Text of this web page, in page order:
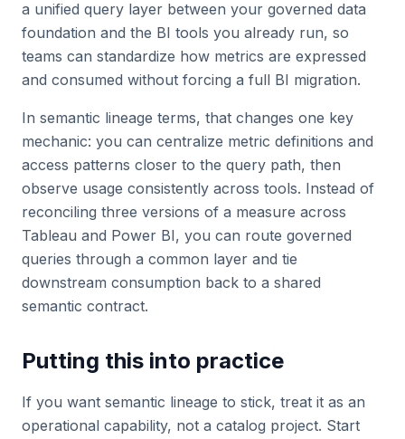
a unified query layer between your governed data
foundation and the BI tools you already run, so
teams can standardize how metrics are expressed
and consumed without forcing a full BI migration.
In semantic lineage terms, that changes one key
mechanic: you can centralize metric definitions and
access patterns closer to the query path, then
observe usage consistently across tools. Instead of
reconciling three versions of a measure across
Tableau and Power BI, you can route governed
queries through a common layer and tie
downstream consumption back to a shared
semantic contract.
Putting this into practice
If you want semantic lineage to stick, treat it as an
operational capability, not a catalog project. Start